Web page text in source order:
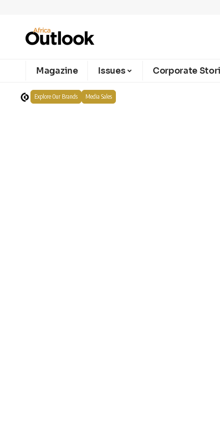
Magazine Issues Corporate
Explore Our Brands Media Sales